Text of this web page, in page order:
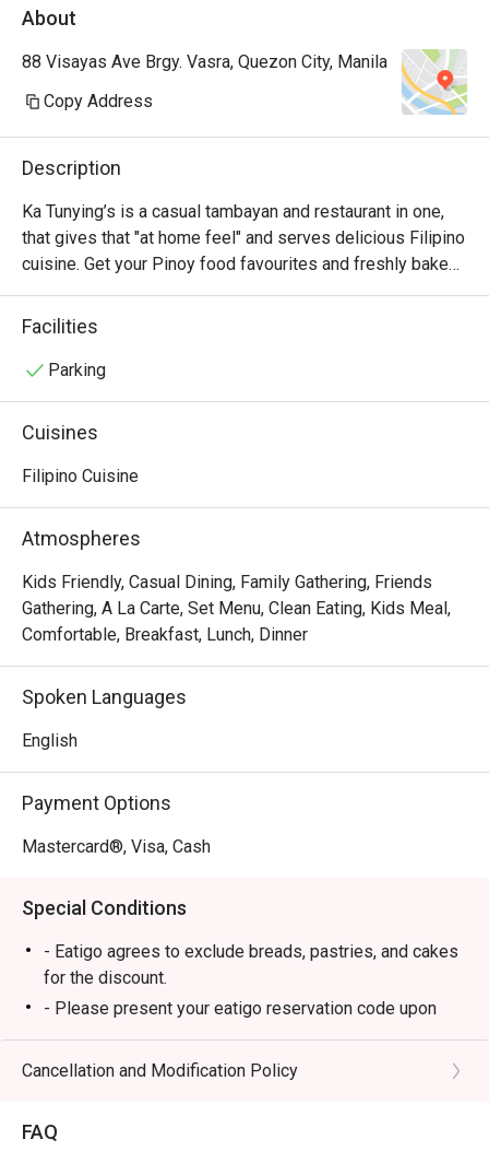
wonderful!
We visited here for a family meal and were
very pleased from start to finish. The place
fresh, and portions were just right for the
price. The staff were polite, attentive, and
quick to assist us—no long waits at all. Great
value for money, and we’ll definitely come
back and recommend this restaurant to
About
88 Visayas Ave Brgy. Vasra, Quezon City, Manila
Copy Address
Description
Ka Tunying’s is a casual tambayan and restaurant in one,
that gives that "at home feel" and serves delicious Filipino
cuisine. Get your Pinoy food favourites and freshly baked
breads only here at Ka Tunying's!
Facilities
Parking
Cuisines
Filipino Cuisine
Atmospheres
Kids Friendly, Casual Dining, Family Gathering, Friends
Gathering, A La Carte, Set Menu, Clean Eating, Kids Meal,
Comfortable, Breakfast, Lunch, Dinner
Spoken Languages
English
Payment Options
Mastercard®, Visa, Cash
Special Conditions
- Eatigo agrees to exclude breads, pastries, and cakes
for the discount.
- Please present your eatigo reservation code upon
arrival.
- Your reservation is held for a maximum of 15
other discounts (PWD/Senior Citizen/In-house
Cancellation and Modification Policy
FAQ